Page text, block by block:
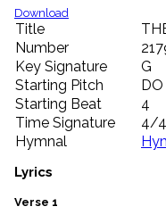
import_contacts
Hymnals
music_note
Hymns
label
Topics
people
Stakeholders
globe
Public
list
Download
Title
Number
Key Signature
G
Starting Pitch
DO
Starting Beat
4
Time Signature
4/4
Hymnal
Lyrics
Verse 1